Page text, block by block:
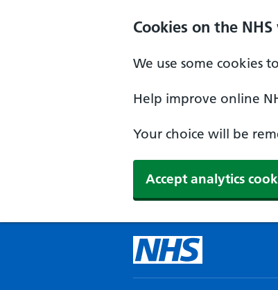
Cookies on the
We use some cookies
Help improve online
Your choice will be
Accept analytics